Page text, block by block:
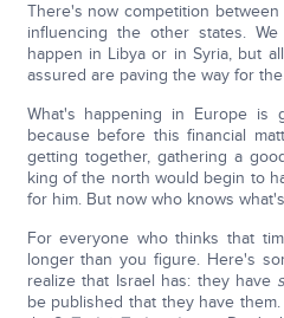
There's now competition
influencing the other states.
happen in Libya or in Syria, but
assured are paving the way for
What's happening in Europe is
because before this financial
getting together, gathering a
king of the north would begin to
for him. But now who knows
For everyone who thinks that
longer than you figure. Here's
realize that Israel has: they have
be published that they have